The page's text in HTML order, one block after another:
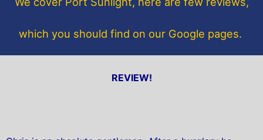
k
which you should find on our Google pages.
REVIEW!